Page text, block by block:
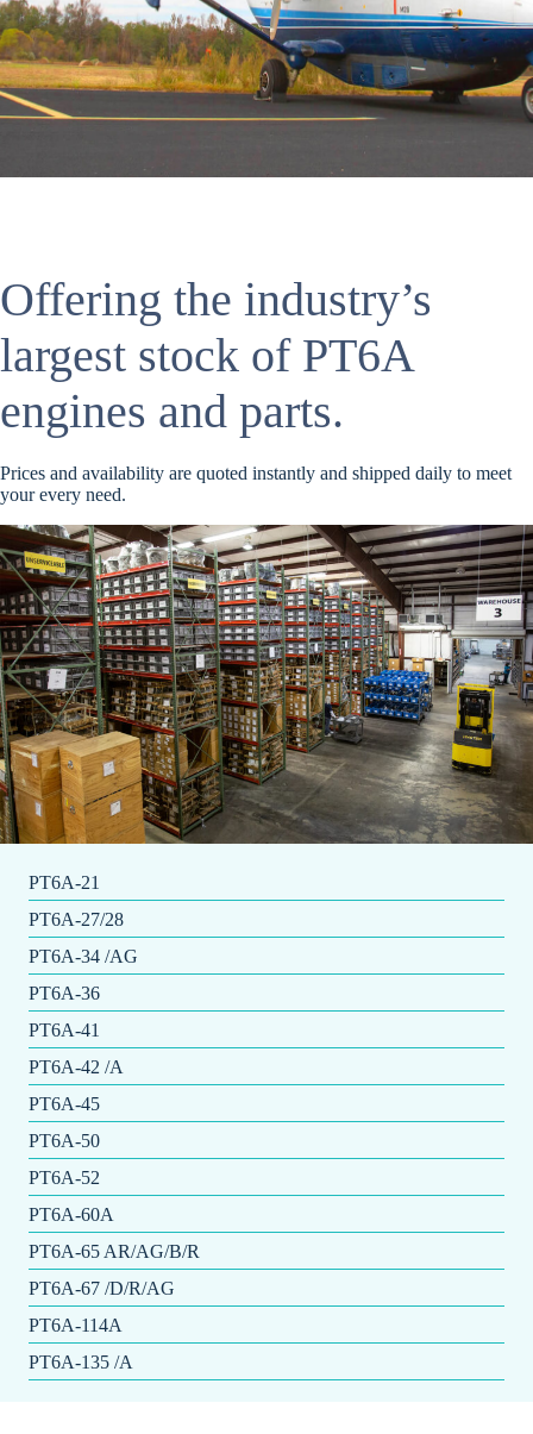
Offering the industry’s
largest stock of PT6A
engines and parts.
Prices and availability are quoted instantly and shipped daily to meet
your every need.
PT6A-21
PT6A-27/28
PT6A-34 /AG
PT6A-36
PT6A-41
PT6A-42 /A
PT6A-45
PT6A-50
PT6A-52
PT6A-60A
PT6A-65 AR/AG/B/R
PT6A-67 /D/R/AG
PT6A-114A
PT6A-135 /A